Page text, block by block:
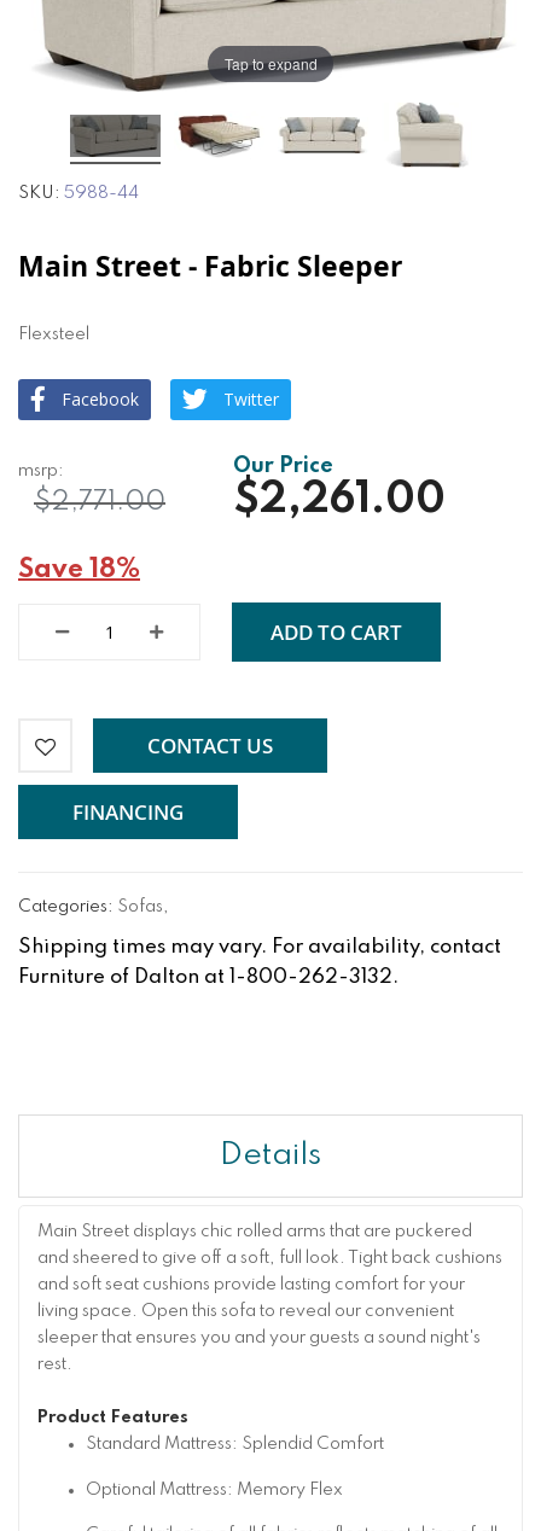
images
gallery
images
gallery
Tap to expand
SKU 5988-44
Main Street - Fabric Sleeper
Flexsteel
Facebook Twitter
$2,261.00
$2,771.00
Save 18%
ADD TO CART
CONTACT US
FINANCING
Categories: Sofas,
Shipping times may vary. For availability, contact
Furniture of Dalton at 1-800-262-3132.
Details
Main Street displays chic rolled arms that are puckered
and sheered to give off a soft, full look. Tight back cushions
and soft seat cushions provide lasting comfort for your
living space. Open this sofa to reveal our convenient
sleeper that ensures you and your guests a sound night's
rest.
Product Features
Standard Mattress: Splendid Comfort
Optional Mattress: Memory Flex